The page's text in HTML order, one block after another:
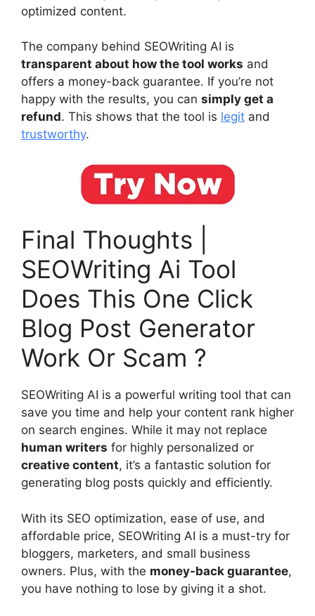
optimized content.
The company behind SEOWriting AI is
transparent about how the tool works and
offers a money-back guarantee. If you’re not
happy with the results, you can simply get a
refund. This shows that the tool is legit and
trustworthy.
Final Thoughts |
SEOWriting Ai Tool
Does This One Click
Blog Post Generator
Work Or Scam ?
SEOWriting AI is a powerful writing tool that can
save you time and help your content rank higher
on search engines. While it may not replace
human writers for highly personalized or
creative content, it’s a fantastic solution for
generating blog posts quickly and efficiently.
With its SEO optimization, ease of use, and
affordable price, SEOWriting AI is a must-try for
bloggers, marketers, and small business
owners. Plus, with the money-back guarantee,
you have nothing to lose by giving it a shot.